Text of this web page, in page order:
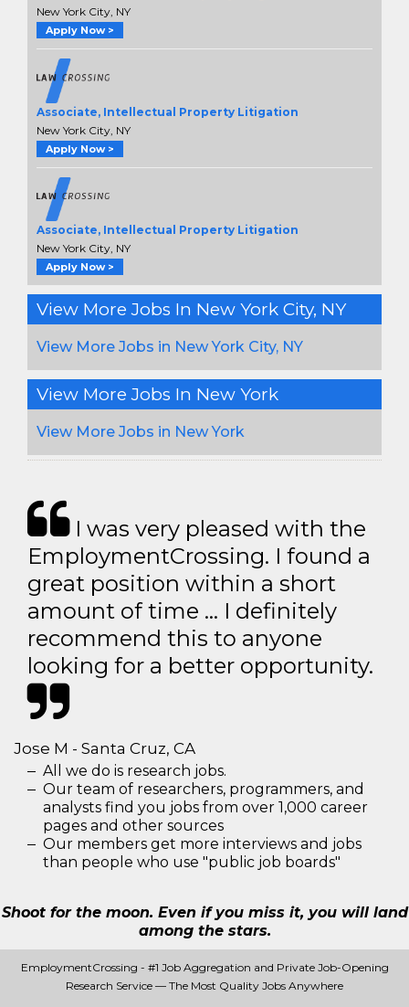
New York City, NY
Apply Now >
Associate, Intellectual Property Litigation
New York City, NY
Apply Now >
Associate, Intellectual Property Litigation
New York City, NY
Apply Now >
View More Jobs In New York City, NY
View More Jobs in New York City, NY
View More Jobs In New York
View More Jobs in New York
I was very pleased with the
EmploymentCrossing. I found a
great position within a short
amount of time … I definitely
recommend this to anyone
looking for a better opportunity.
Jose M - Santa Cruz, CA
All we do is research jobs.
Our team of researchers, programmers, and
analysts find you jobs from over 1,000 career
pages and other sources
Our members get more interviews and jobs
than people who use "public job boards"
Shoot for the moon. Even if you miss it, you will land
among the stars.
EmploymentCrossing - #1 Job Aggregation and Private Job-Opening
Research Service — The Most Quality Jobs Anywhere